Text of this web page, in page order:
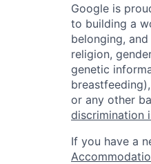
Google is
to building a
belonging,
religion,
genetic
or any other
discrimination
If you have a